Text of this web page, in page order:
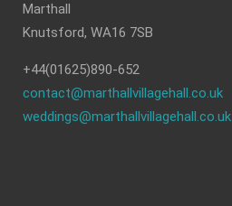
Marthall
Knutsford, WA16 7SB
+44(01625)890-652
contact@marthallvillagehall.co.uk
weddings@marthallvillagehall.co.uk